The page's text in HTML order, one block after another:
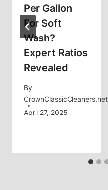
Per Gallon
For Soft
Wash?
Expert Ratios
Revealed
By
CrownClassicCleaners.net
April 27, 2025